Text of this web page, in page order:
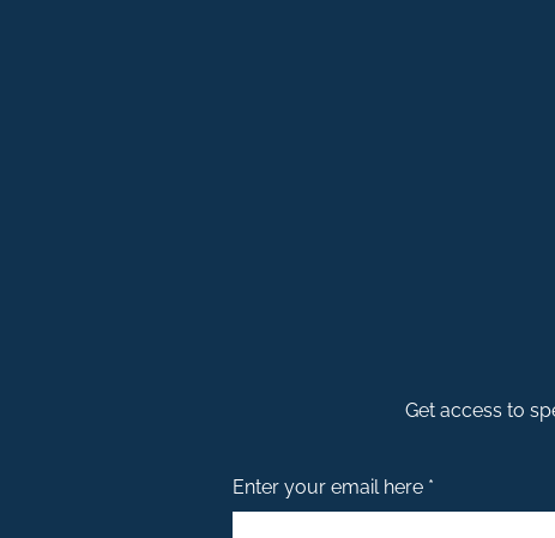
Get access to
Enter your email here *